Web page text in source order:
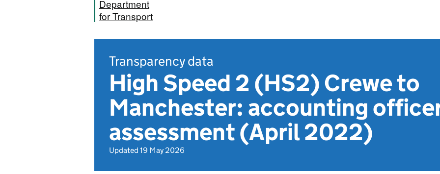
Department
for Transport
Transparency data
High Speed 2 (HS2) Crewe to
Manchester: accounting
assessment (April 2022)
Updated 19 May 2026